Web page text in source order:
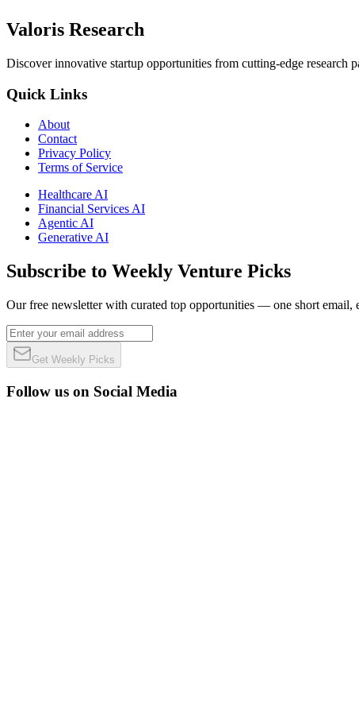
Valoris Research
Discover innovative startup opportunities from cutting-edge research
Quick Links
About
Contact
Privacy Policy
Terms of Service
Healthcare AI
Financial Services AI
Agentic AI
Generative AI
Subscribe to Weekly Venture Picks
Our free newsletter with curated top opportunities — one short email,
Get Weekly Picks
Follow us on Social Media